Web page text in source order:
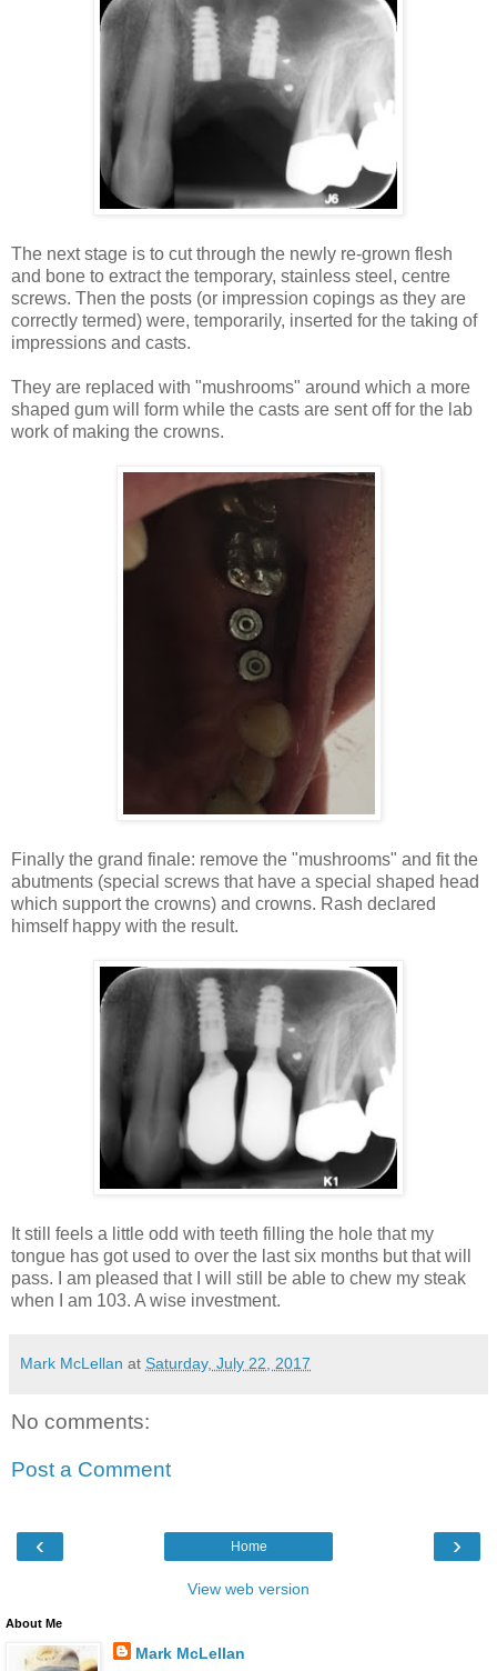
The next stage is to cut through the newly re-grown flesh
and bone to extract the temporary, stainless steel, centre
screws. Then the posts (or impression copings as they are
correctly termed) were, temporarily, inserted for the taking of
impressions and casts.
They are replaced with "mushrooms" around which a more
shaped gum will form while the casts are sent off for the lab
work of making the crowns.
Finally the grand finale: remove the "mushrooms" and fit the
abutments (special screws that have a special shaped head
which support the crowns) and crowns. Rash declared
himself happy with the result.
It still feels a little odd with teeth filling the hole that my
tongue has got used to over the last six months but that will
pass. I am pleased that I will still be able to chew my steak
when I am 103. A wise investment.
Mark McLellan at Saturday, July 22, 2017
No comments:
Post a Comment
‹ ›
Home
View web version
About Me
Mark McLellan